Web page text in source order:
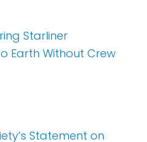
Starliner
Earth Without Crew
Statement on